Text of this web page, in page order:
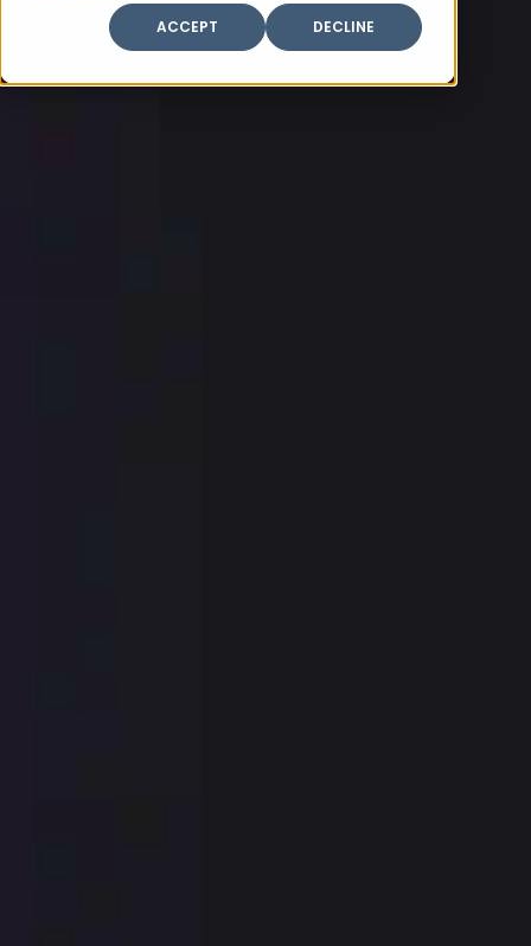
ACCEPT
DECLINE